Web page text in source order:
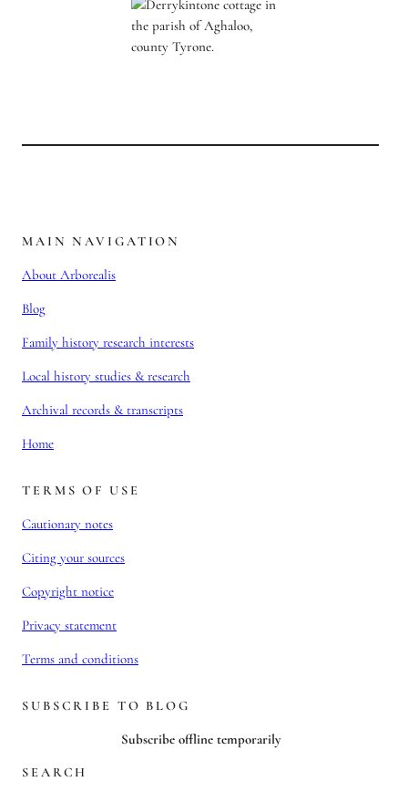
MAIN NAVIGATION
About Arborealis
Blog
Family history research interests
Local history studies & research
Archival records & transcripts
Home
TERMS OF USE
Cautionary notes
Citing your sources
Copyright notice
Privacy statement
Terms and conditions
SUBSCRIBE TO BLOG
Subscribe offline temporarily
SEARCH